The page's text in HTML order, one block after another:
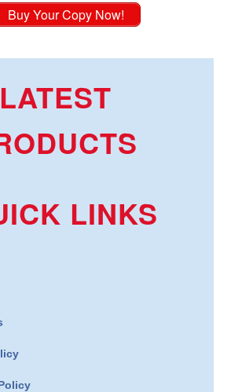
Buy Your Copy Now!
LATEST
LINKS